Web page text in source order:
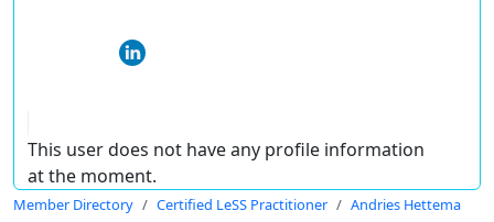
This user does not have any profile information
at the moment.
Member Directory Certified LeSS Practitioner Andries Hettema